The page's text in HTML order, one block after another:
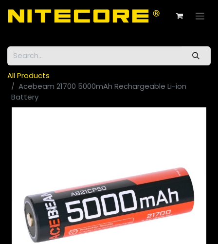
All Products
Acebeam 21700 5000mAh Rechargeable Li-ion
Battery